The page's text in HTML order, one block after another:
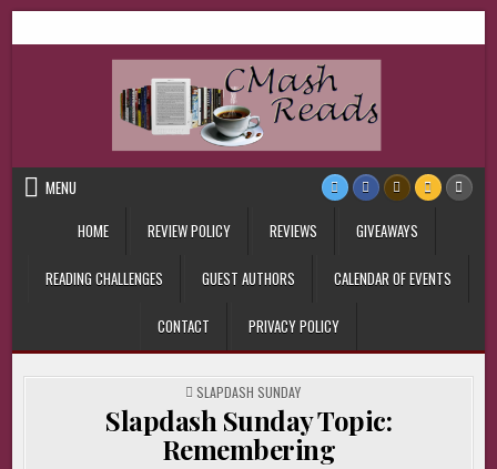
to
CMash Reads
MENU
HOME
REVIEW POLICY REVIEWS GIVEAWAYS
READING CHALLENGES GUEST AUTHORS CALENDAR OF EVENTS
CONTACT PRIVACY POLICY
POSTED
IN
SLAPDASH SUNDAY
Slapdash Sunday Topic:
Remembering